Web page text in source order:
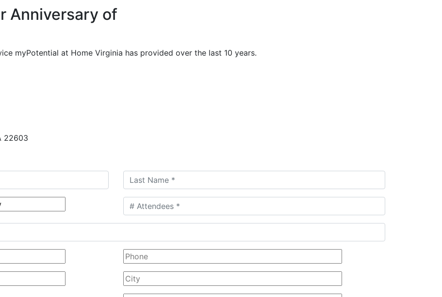
Anniversary of
myPotential at Home Virginia has provided over the last 10 years.
22603